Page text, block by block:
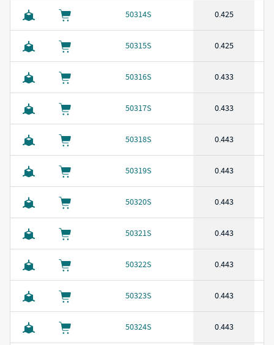
50314S 0.425
50315S 0.425
50316S 0.433
50317S 0.433
50318S 0.443
50319S 0.443
50320S 0.443
50321S 0.443
50322S 0.443
50323S 0.443
50324S 0.443